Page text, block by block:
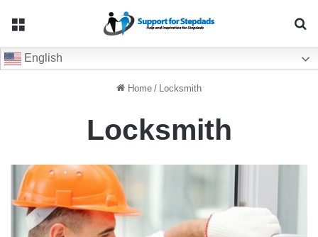
English
Home / Locksmith
Locksmith